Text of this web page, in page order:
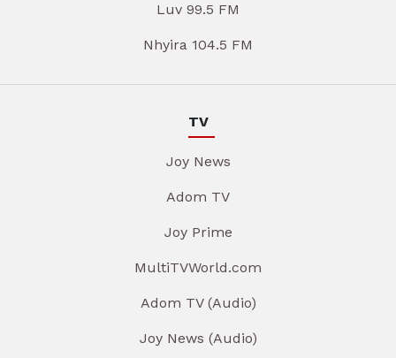
Luv 99.5 FM
Nhyira 104.5 FM
TV
Joy News
Adom TV
Joy Prime
MultiTVWorld.com
Adom TV (Audio)
Joy News (Audio)